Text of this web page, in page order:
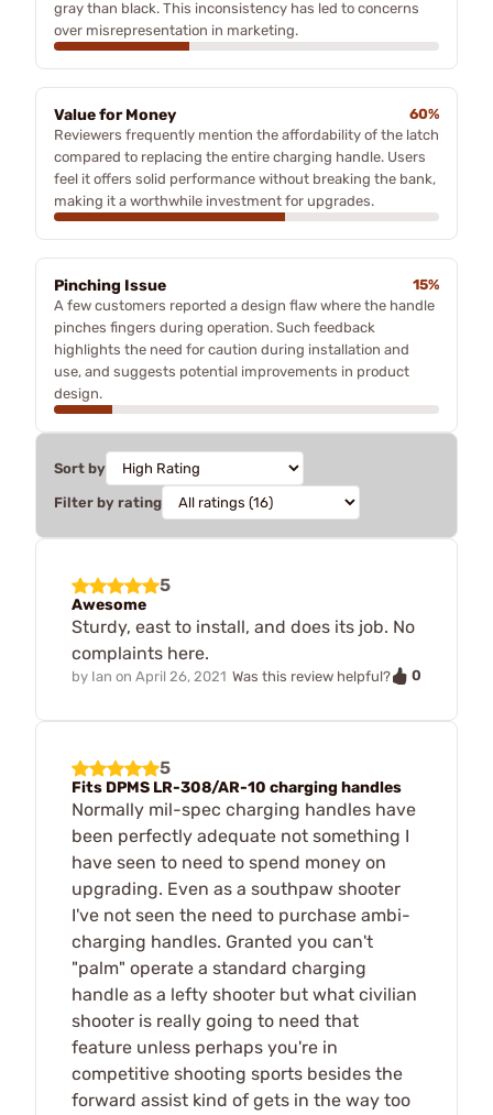
gray than black. This inconsistency has led to concerns
over misrepresentation in marketing.
Value for Money
60%
Reviewers frequently mention the affordability of the latch
compared to replacing the entire charging handle. Users
feel it offers solid performance without breaking the bank,
making it a worthwhile investment for upgrades.
Pinching Issue
15%
A few customers reported a design flaw where the handle
pinches fingers during operation. Such feedback
highlights the need for caution during installation and
use, and suggests potential improvements in product
design.
Sort by
Filter by rating
5
Awesome
Sturdy, east to install, and does its job. No
complaints here.
by Ian on April 26, 2021 Was this review helpful? 0
5
Fits DPMS LR-308/AR-10 charging handles
Normally mil-spec charging handles have
been perfectly adequate not something I
have seen to need to spend money on
upgrading. Even as a southpaw shooter
I've not seen the need to purchase ambi-
charging handles. Granted you can't
"palm" operate a standard charging
handle as a lefty shooter but what civilian
shooter is really going to need that
feature unless perhaps you're in
competitive shooting sports besides the
forward assist kind of gets in the way too